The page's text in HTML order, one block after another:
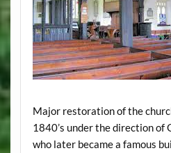
Major restoration of the
1840’s under the direction of
who later became a famous